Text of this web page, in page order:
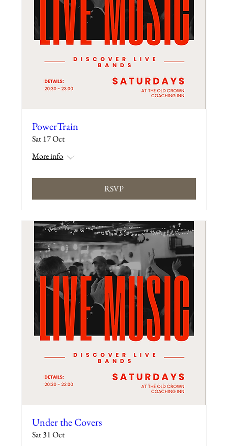
PowerTrain
Sat 17 Oct
More info
RSVP
Under the Covers
Sat 31 Oct